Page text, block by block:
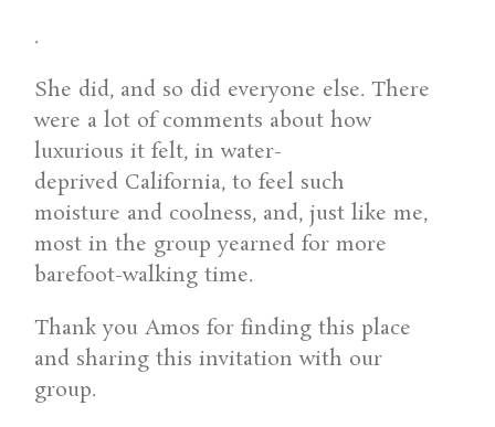
.
She did, and so did everyone else. There
were a lot of comments about how
luxurious it felt, in water-
deprived California, to feel such
moisture and coolness, and, just like me,
most in the group yearned for more
barefoot-walking time.
Thank you Amos for finding this place
and sharing this invitation with our
group.